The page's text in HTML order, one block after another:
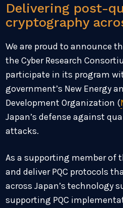
Delivering post-
cryptography
We are proud to announce
the Cyber Research
participate in its program
government’s New Energy
Development Organization (
Japan’s defense against
attacks.
As a supporting member of
and deliver PQC protocols
across Japan’s technology
supporting PQC